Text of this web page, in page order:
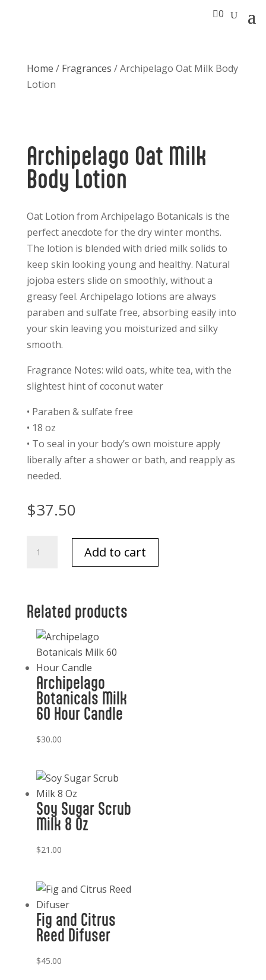
0
Home / Fragrances / Archipelago Oat Milk Body
Lotion
Archipelago Oat Milk
Body Lotion
Oat Lotion from Archipelago Botanicals is the
perfect anecdote for the dry winter months.
The lotion is blended with dried milk solids to
keep skin looking young and healthy. Natural
jojoba esters slide on smoothly, without a
greasy feel. Archipelago lotions are always
paraben and sulfate free, absorbing easily into
your skin leaving you moisturized and silky
smooth.
Fragrance Notes: wild oats, white tea, with the
slightest hint of coconut water
• Paraben & sulfate free
• 18 oz
• To seal in your body’s own moisture apply
liberally after a shower or bath, and reapply as
needed.
$37.50
Archipelago
Oat
Lotion
Add to cart
Related products
Archipelago
Botanicals Milk
60 Hour Candle
$30.00
Soy Sugar Scrub
Milk 8 Oz
$21.00
Fig and Citrus
Reed Difuser
$45.00